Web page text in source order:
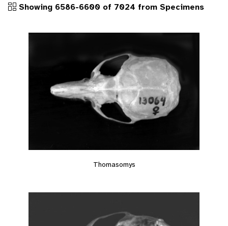
Showing 6586-6600 of 7024 from Specimens
Thomasomys